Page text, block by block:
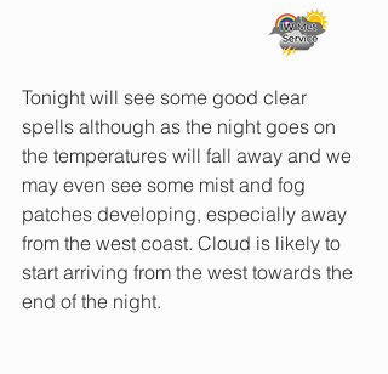
Tonight will see some good clear
spells although as the night goes on
the temperatures will fall away and we
may even see some mist and fog
patches developing, especially away
from the west coast. Cloud is likely to
start arriving from the west towards the
end of the night.